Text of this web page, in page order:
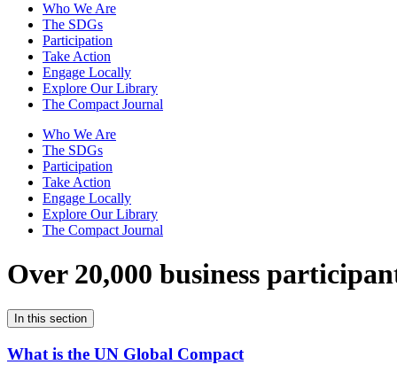
Who We Are
The SDGs
Participation
Take Action
Engage Locally
Explore Our Library
The Compact Journal
Who We Are
The SDGs
Participation
Take Action
Engage Locally
Explore Our Library
The Compact Journal
Over 20,000 business
In this section
What is the UN Global Compact